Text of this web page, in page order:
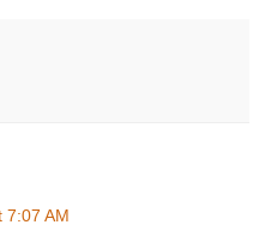
7:07 AM